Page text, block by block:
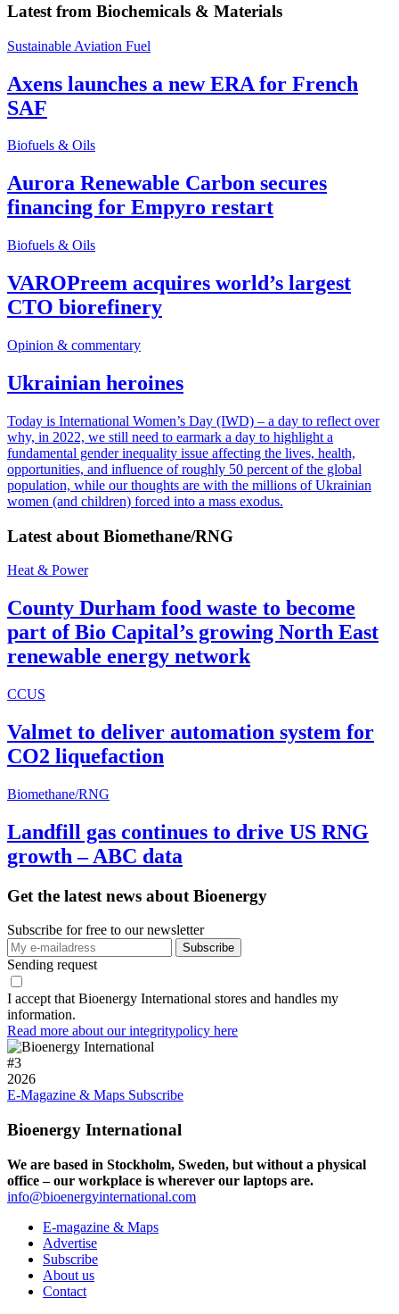
Latest from Biochemicals & Materials
Sustainable Aviation Fuel
Axens launches a new ERA for French
SAF
Biofuels & Oils
Aurora Renewable Carbon secures
financing for Empyro restart
Biofuels & Oils
VAROPreem acquires world’s largest
CTO biorefinery
Opinion & commentary
Ukrainian heroines
Today is International Women’s Day (IWD) – a day to reflect over
why, in 2022, we still need to earmark a day to highlight a
fundamental gender inequality issue affecting the lives, health,
opportunities, and influence of roughly 50 percent of the global
population, while our thoughts are with the millions of Ukrainian
women (and children) forced into a mass exodus.
Latest about Biomethane/RNG
Heat & Power
County Durham food waste to become
part of Bio Capital’s growing North East
renewable energy network
CCUS
Valmet to deliver automation system for
CO2 liquefaction
Biomethane/RNG
Landfill gas continues to drive US RNG
growth – ABC data
Get the latest news about Bioenergy
Subscribe for free to our newsletter
Sending request
I accept that Bioenergy International stores and handles my
information.
Read more about our integritypolicy here
#3
2026
E-Magazine & Maps Subscribe
Bioenergy International
We are based in Stockholm, Sweden, but without a physical
office – our workplace is wherever our laptops are.
info@bioenergyinternational.com
E-magazine & Maps
Advertise
Subscribe
About us
Contact